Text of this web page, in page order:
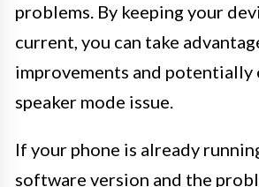
problems. By keeping your
current, you can take
improvements and potentially
speaker mode issue.
If your phone is already
software version and the